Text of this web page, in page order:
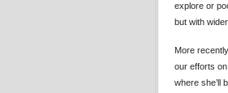
explore or
but with
More
our efforts
where she’ll